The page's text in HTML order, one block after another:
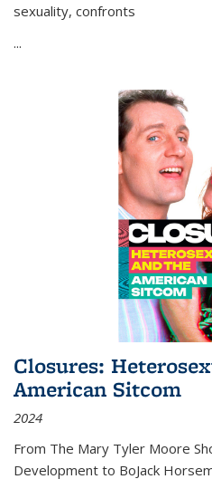
sexuality, confronts
...
Closures:
American Sitcom
2024
From The Mary Tyler Moore
Development to BoJack